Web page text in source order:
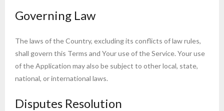
Governing Law
The laws of the Country, excluding its conflicts of law rules,
shall govern this Terms and Your use of the Service. Your use
of the Application may also be subject to other local, state,
national, or international laws.
Disputes Resolution